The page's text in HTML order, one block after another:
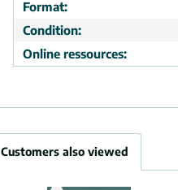
Format:
Condition:
Online ressources:
Customers also viewed